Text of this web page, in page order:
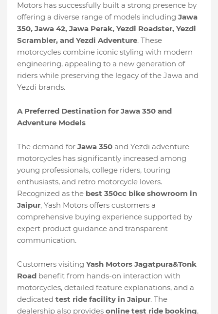
Motors has successfully built a strong presence by
offering a diverse range of models including Jawa
350, Jawa 42, Jawa Perak, Yezdi Roadster, Yezdi
Scrambler, and Yezdi Adventure. These
motorcycles combine iconic styling with modern
engineering, appealing to a new generation of
riders while preserving the legacy of the Jawa and
Yezdi brands.
A Preferred Destination for Jawa 350 and
Adventure Models
The demand for Jawa 350 and Yezdi adventure
motorcycles has significantly increased among
young professionals, college riders, touring
enthusiasts, and retro motorcycle lovers.
Recognized as the best 350cc bike showroom in
Jaipur, Yash Motors offers customers a
comprehensive buying experience supported by
expert product guidance and transparent
communication.
Customers visiting Yash Motors Jagatpura&Tonk
Road benefit from hands-on interaction with
motorcycles, detailed feature explanations, and a
dedicated test ride facility in Jaipur. The
dealership also provides online test ride booking,